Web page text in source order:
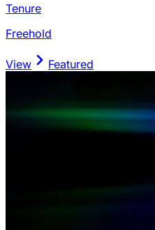
Tenure
Freehold
View Featured